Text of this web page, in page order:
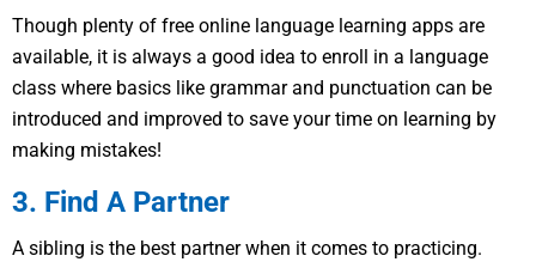
Though plenty of free online language learning apps are
available, it is always a good idea to enroll in a language
class where basics like grammar and punctuation can be
introduced and improved to save your time on learning by
making mistakes!
3. Find A Partner
A sibling is the best partner when it comes to practicing.